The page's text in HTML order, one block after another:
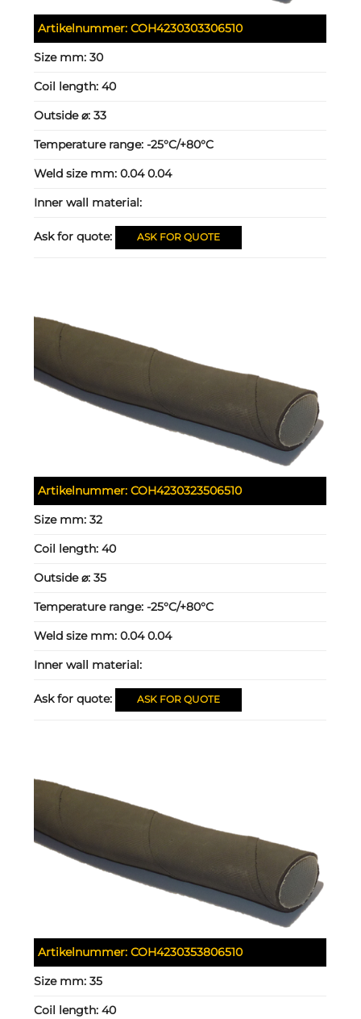
Artikelnummer:COH4230303306510
Size mm:30
Coil length:40
Outside ⌀:33
Temperature range:-25°C/+80°C
Weld size mm:0.04 0.04
Inner wall material:
Ask for quote: ASK FOR QUOTE
Artikelnummer:COH4230323506510
Size mm:32
Coil length:40
Outside ⌀:35
Temperature range:-25°C/+80°C
Weld size mm:0.04 0.04
Inner wall material:
Ask for quote: ASK FOR QUOTE
Artikelnummer:COH4230353806510
Size mm:35
Coil length:40